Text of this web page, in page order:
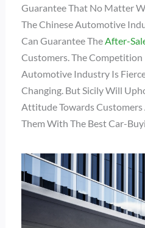
Guarantee That No Matter
The Chinese Automotive
Can Guarantee TheAfter-
Customers. The Competition
Automotive Industry Is
Changing. But Sicily Will
Attitude Towards
Them With The Best Car-